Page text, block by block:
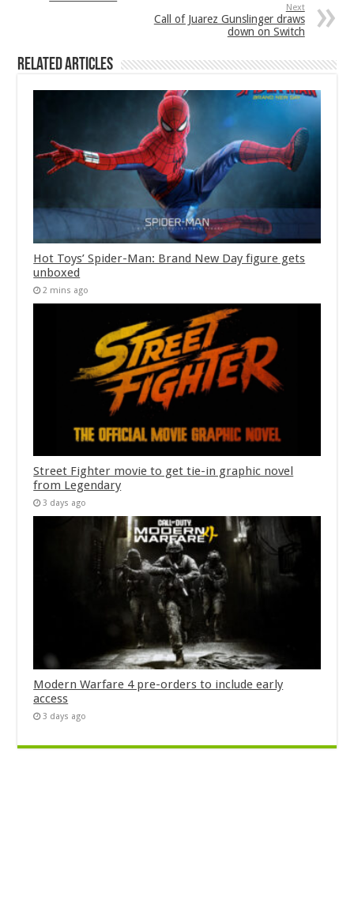
Next
Call of Juarez Gunslinger draws
down on Switch
Related Articles
Hot Toys’ Spider-Man: Brand New Day figure gets
unboxed
2 mins ago
Street Fighter movie to get tie-in graphic novel
from Legendary
3 days ago
Modern Warfare 4 pre-orders to include early
access
3 days ago